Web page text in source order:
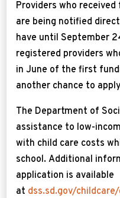
Providers who
are being notified
have until September
registered providers
in June of the first
another chance to
The Department of
assistance to low-
with child care costs
school. Additional
application is available
at dss.sd.gov/